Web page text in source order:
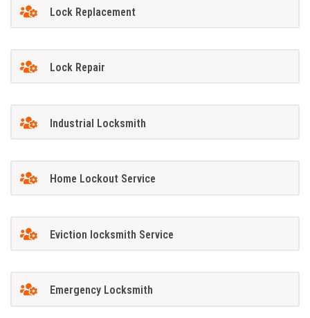
Lock Replacement
Lock Repair
Industrial Locksmith
Home Lockout Service
Eviction locksmith Service
Emergency Locksmith